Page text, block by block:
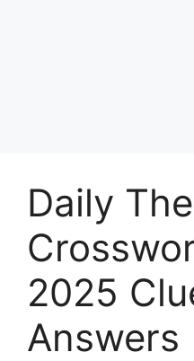
Daily
2025
Answers